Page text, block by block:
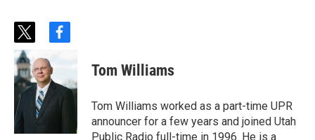
t
w
i
t
t
f
b
o
Tom Williams
Tom Williams worked as a part-time UPR
announcer for a few years and joined Utah
Public Radio full-time in 1996. He is a